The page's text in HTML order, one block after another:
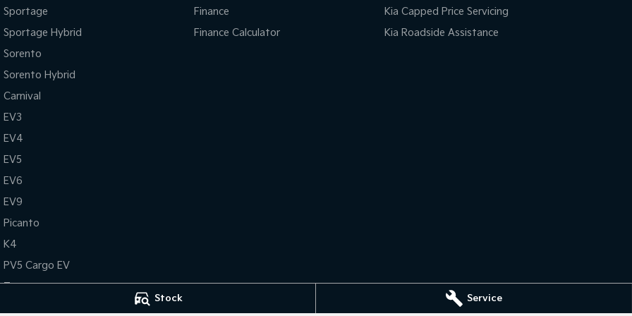
Stock Service
Sportage
Sportage Hybrid
Sorento
Sorento Hybrid
Carnival
EV3
EV4
EV5
EV6
EV9
Picanto
K4
PV5 Cargo EV
Tasman
Finance
Finance Calculator
Kia Capped Price Servicing
Kia Roadside Assistance